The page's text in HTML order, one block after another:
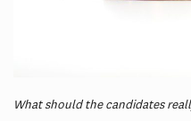
What should the candidates